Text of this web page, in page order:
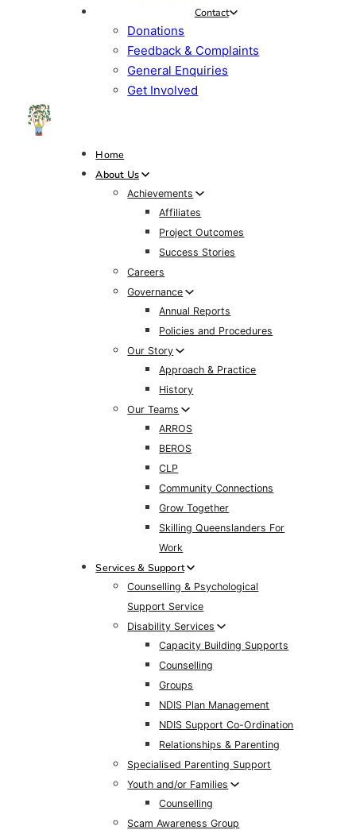
Contact
Donations
Feedback & Complaints
General Enquiries
Get Involved
Home
About Us
Achievements
Affiliates
Project Outcomes
Success Stories
Careers
Governance
Annual Reports
Policies and Procedures
Our Story
Approach & Practice
History
Our Teams
ARROS
BEROS
CLP
Community Connections
Grow Together
Skilling Queenslanders For
Work
Services & Support
Counselling & Psychological
Support Service
Disability Services
Capacity Building Supports
Counselling
Groups
NDIS Plan Management
NDIS Support Co-Ordination
Relationships & Parenting
Specialised Parenting Support
Youth and/or Families
Counselling
Scam Awareness Group